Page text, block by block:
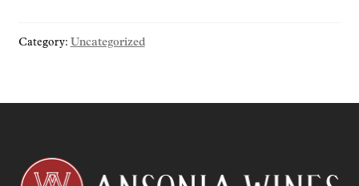
Category: Uncategorized